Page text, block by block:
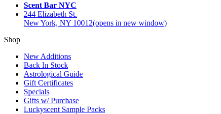
Scent Bar NYC
244 Elizabeth St.
New York, NY 10012(opens in new window)
Shop
New Additions
Back In Stock
Astrological Guide
Gift Certificates
Specials
Gifts w/ Purchase
Luckyscent Sample Packs